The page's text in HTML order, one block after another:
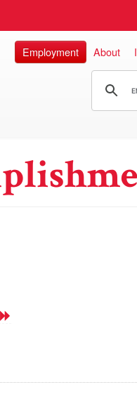
Employment About